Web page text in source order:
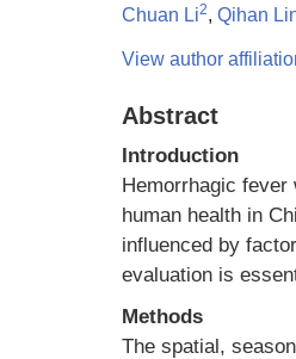
Chuan Li2, Qihan
View author
Abstract
Introduction
Hemorrhagic
human health in
influenced by
evaluation is
Methods
The spatial,